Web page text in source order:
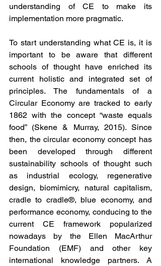
understanding of CE to make its
implementation more pragmatic.
To start understanding what CE is, it is
important to be aware that different
schools of thought have enriched its
current holistic and integrated set of
principles. The fundamentals of a
Circular Economy are tracked to early
1862 with the concept “waste equals
food” (Skene & Murray, 2015). Since
then, the circular economy concept has
been developed through different
sustainability schools of thought such
as industrial ecology, regenerative
design, biomimicry, natural capitalism,
cradle to cradle®, blue economy, and
performance economy, conducing to the
current CE framework popularized
nowadays by the Ellen MacArthur
Foundation (EMF) and other key
international knowledge partners. A